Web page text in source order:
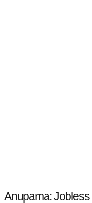
Anupama: